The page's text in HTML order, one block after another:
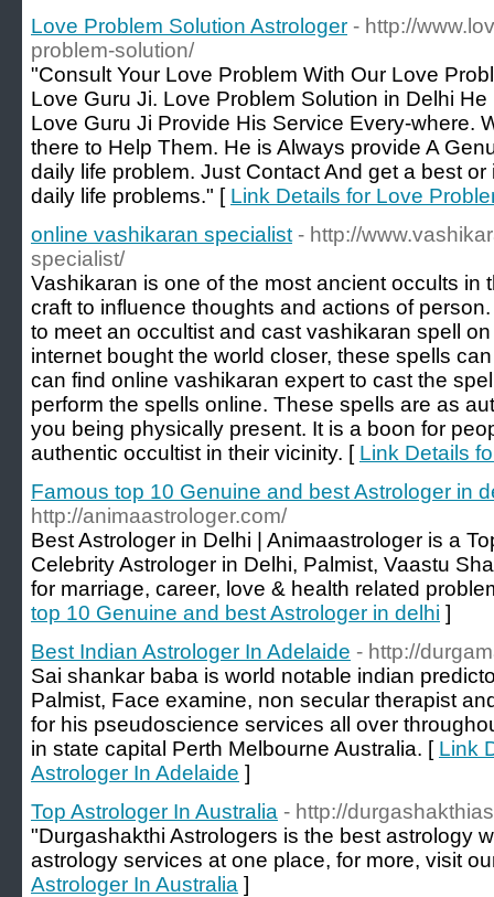
Love Problem Solution Astrologer - http://
problem-solution/
"Consult Your Love Problem With Our Love
Love Guru Ji. Love Problem Solution in Delhi
Love Guru Ji Provide His Service Every-where.
there to Help Them. He is Always provide A
daily life problem. Just Contact And get a best
daily life problems." [ Link Details for Love
online vashikaran specialist - http://
specialist/
Vashikaran is one of the most ancient occults in
craft to influence thoughts and actions of
to meet an occultist and cast vashikaran spell
internet bought the world closer, these spells
can find online vashikaran expert to cast the
perform the spells online. These spells are as
you being physically present. It is a boon for
authentic occultist in their vicinity. [ Link Details
Famous top 10 Genuine and best Astrologer in
http://animaastrologer.com/
Best Astrologer in Delhi | Animaastrologer is a
Celebrity Astrologer in Delhi, Palmist, Vaastu
for marriage, career, love & health related
top 10 Genuine and best Astrologer in delhi ]
Best Indian Astrologer In Adelaide - http://
Sai shankar baba is world notable indian
Palmist, Face examine, non secular therapist
for his pseudoscience services all over
in state capital Perth Melbourne Australia. [ Link
Astrologer In Adelaide ]
Top Astrologer In Australia - http://
"Durgashakthi Astrologers is the best astrology
astrology services at one place, for more, visit
Astrologer In Australia ]